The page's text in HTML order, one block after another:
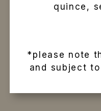
quince,
*please note
and subject